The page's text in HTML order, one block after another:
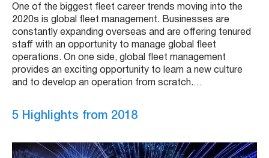
One of the biggest fleet career trends moving into the
2020s is global fleet management. Businesses are
constantly expanding overseas and are offering tenured
staff with an opportunity to manage global fleet
operations. On one side, global fleet management
provides an exciting opportunity to learn a new culture
and to develop an operation from scratch.…
5 Highlights from 2018